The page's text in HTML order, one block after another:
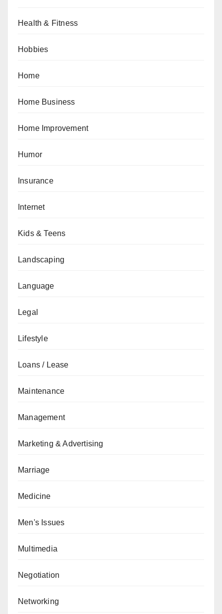
Health & Fitness
Hobbies
Home
Home Business
Home Improvement
Humor
Insurance
Internet
Kids & Teens
Landscaping
Language
Legal
Lifestyle
Loans / Lease
Maintenance
Management
Marketing & Advertising
Marriage
Medicine
Men's Issues
Multimedia
Negotiation
Networking